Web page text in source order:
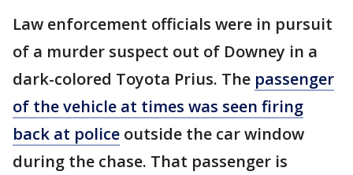
Law enforcement officials were in pursuit
of a murder suspect out of Downey in a
dark-colored Toyota Prius. The passenger
of the vehicle at times was seen firing
back at police outside the car window
during the chase. That passenger is